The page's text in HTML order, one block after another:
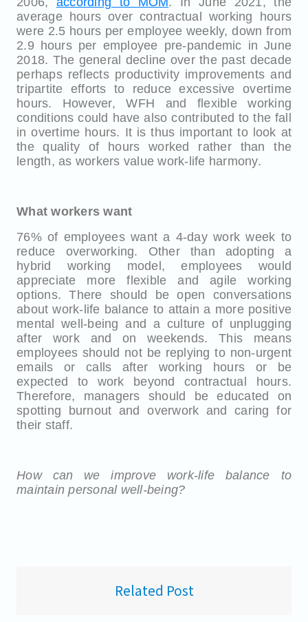
average hours over contractual working hours
were 2.5 hours per employee weekly, down from
2.9 hours per employee pre-pandemic in June
2018. The general decline over the past decade
perhaps reflects productivity improvements and
tripartite efforts to reduce excessive overtime
hours. However, WFH and flexible working
conditions could have also contributed to the fall
in overtime hours. It is thus important to look at
the quality of hours worked rather than the
length, as workers value work-life harmony.
What workers want
76% of employees want a 4-day work week to
reduce overworking. Other than adopting a
hybrid working model, employees would
appreciate more flexible and agile working
options. There should be open conversations
about work-life balance to attain a more positive
mental well-being and a culture of unplugging
after work and on weekends. This means
employees should not be replying to non-urgent
emails or calls after working hours or be
expected to work beyond contractual hours.
Therefore, managers should be educated on
spotting burnout and overwork and caring for
their staff.
How can we improve work-life balance to
maintain personal well-being?
Related Post